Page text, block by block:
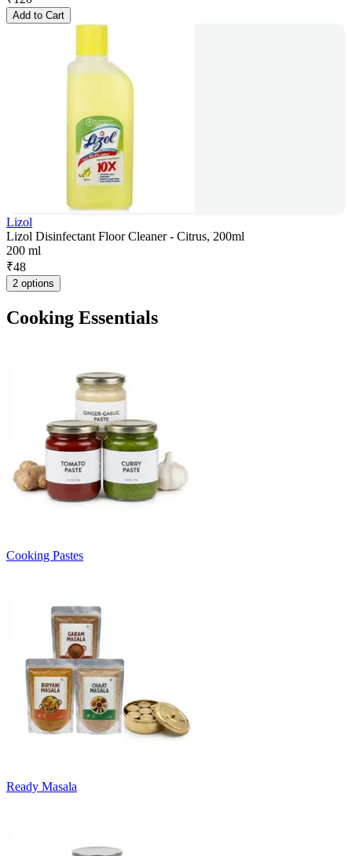
Add to Cart
Lizol
Lizol Disinfectant Floor Cleaner - Citrus, 200ml
200 ml
₹48
2 options
Cooking Essentials
Cooking Pastes
Ready Masala